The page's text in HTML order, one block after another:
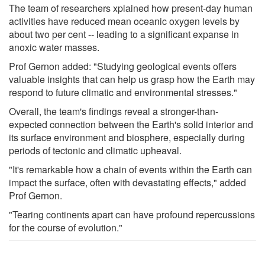
The team of researchers xplained how present-day human
activities have reduced mean oceanic oxygen levels by
about two per cent -- leading to a significant expanse in
anoxic water masses.
Prof Gernon added: "Studying geological events offers
valuable insights that can help us grasp how the Earth may
respond to future climatic and environmental stresses."
Overall, the team's findings reveal a stronger-than-
expected connection between the Earth's solid interior and
its surface environment and biosphere, especially during
periods of tectonic and climatic upheaval.
"It's remarkable how a chain of events within the Earth can
impact the surface, often with devastating effects," added
Prof Gernon.
"Tearing continents apart can have profound repercussions
for the course of evolution."